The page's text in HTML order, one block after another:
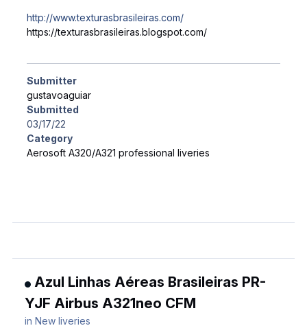
http://www.texturasbrasileiras.com/
https://texturasbrasileiras.blogspot.com/
Submitter
gustavoaguiar
Submitted
03/17/22
Category
Aerosoft A320/A321 professional liveries
Azul Linhas Aéreas Brasileiras PR-
YJF Airbus A321neo CFM
inNew liveries